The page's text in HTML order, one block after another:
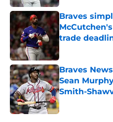
Braves
trade
Published by on
Braves
Sean
Smith-
Published by on